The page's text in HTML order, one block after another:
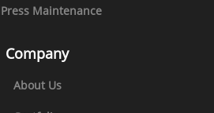
Maintenance
Company
About Us